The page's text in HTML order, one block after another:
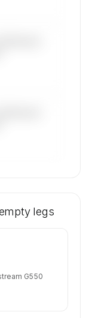
is kept
legs
G550